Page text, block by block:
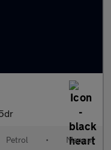
Petrol • Manual